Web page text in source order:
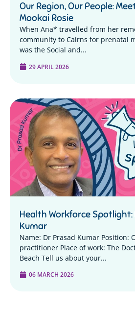
Our Region, Our People:
Mookai Rosie
When Ana* travelled from her
community to Cairns for prenatal
was the Social and...
29 APRIL 2026
Health Workforce Spotlight:
Kumar
Name: Dr Prasad Kumar Position:
practitioner Place of work: The
Beach Tell us about your...
06 MARCH 2026